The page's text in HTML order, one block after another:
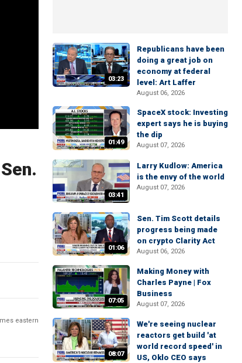
eastern
03:23
Republicans have been
doing a great job on
economy at federal
level: Art Laffer
August 06, 2026
01:49
SpaceX stock: Investing
expert says he is buying
the dip
August 07, 2026
03:41
Larry Kudlow: America
is the envy of the world
August 07, 2026
01:06
Sen. Tim Scott details
progress being made
on crypto Clarity Act
August 06, 2026
07:05
Making Money with
Charles Payne | Fox
Business
August 07, 2026
08:07
We're seeing nuclear
reactors get build 'at
world record speed' in
US, Oklo CEO says